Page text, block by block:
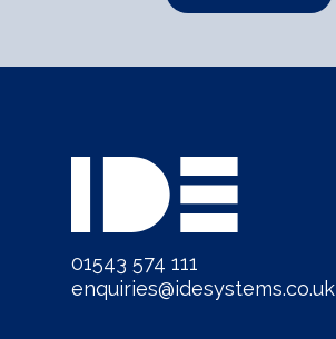
01543 574 111
enquiries@idesystems.co.uk